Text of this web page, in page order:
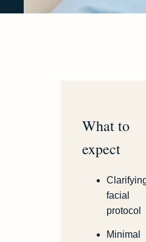
What to
expect
facial
protocol
Minimal